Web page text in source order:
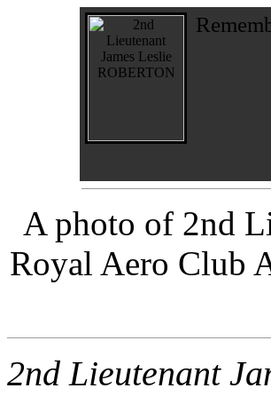
A photo of 2nd
Royal Aero Club
2nd Lieutenant